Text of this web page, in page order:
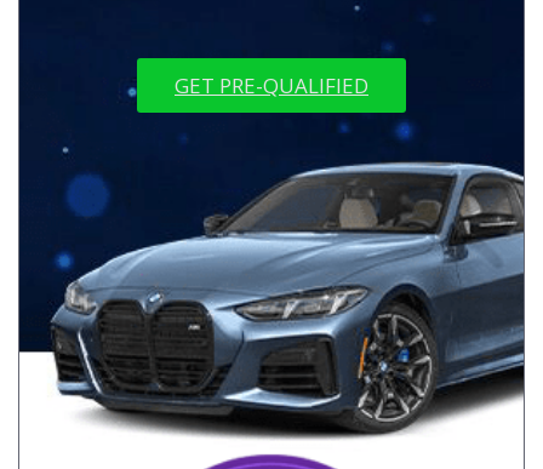
GET PRE-QUALIFIED